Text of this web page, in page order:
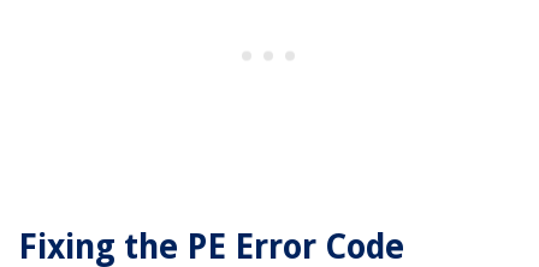
Fixing the PE Error Code